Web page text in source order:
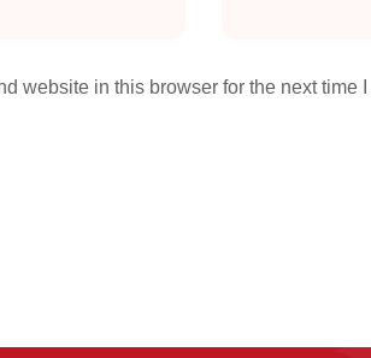
website in this browser for the next time I